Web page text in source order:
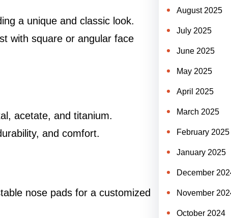
a unique and classic look.
with square or angular face
acetate, and titanium.
and comfort.
nose pads for a customized
August 2025
July 2025
June 2025
May 2025
April 2025
March 2025
February 2025
January 2025
December
November
October 2024